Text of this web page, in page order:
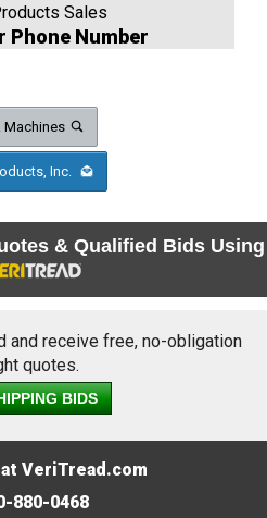
Sales
Number
Machines
Inc.
& Qualified Bids Using
and receive free, no-obligation
quotes.
BIDS
VeriTread.com
880-0468